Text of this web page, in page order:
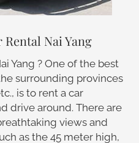
Nai Yang
Yang ? One of the best
surrounding provinces
is to rent a car
drive around. There are
views and
as the 45 meter high,